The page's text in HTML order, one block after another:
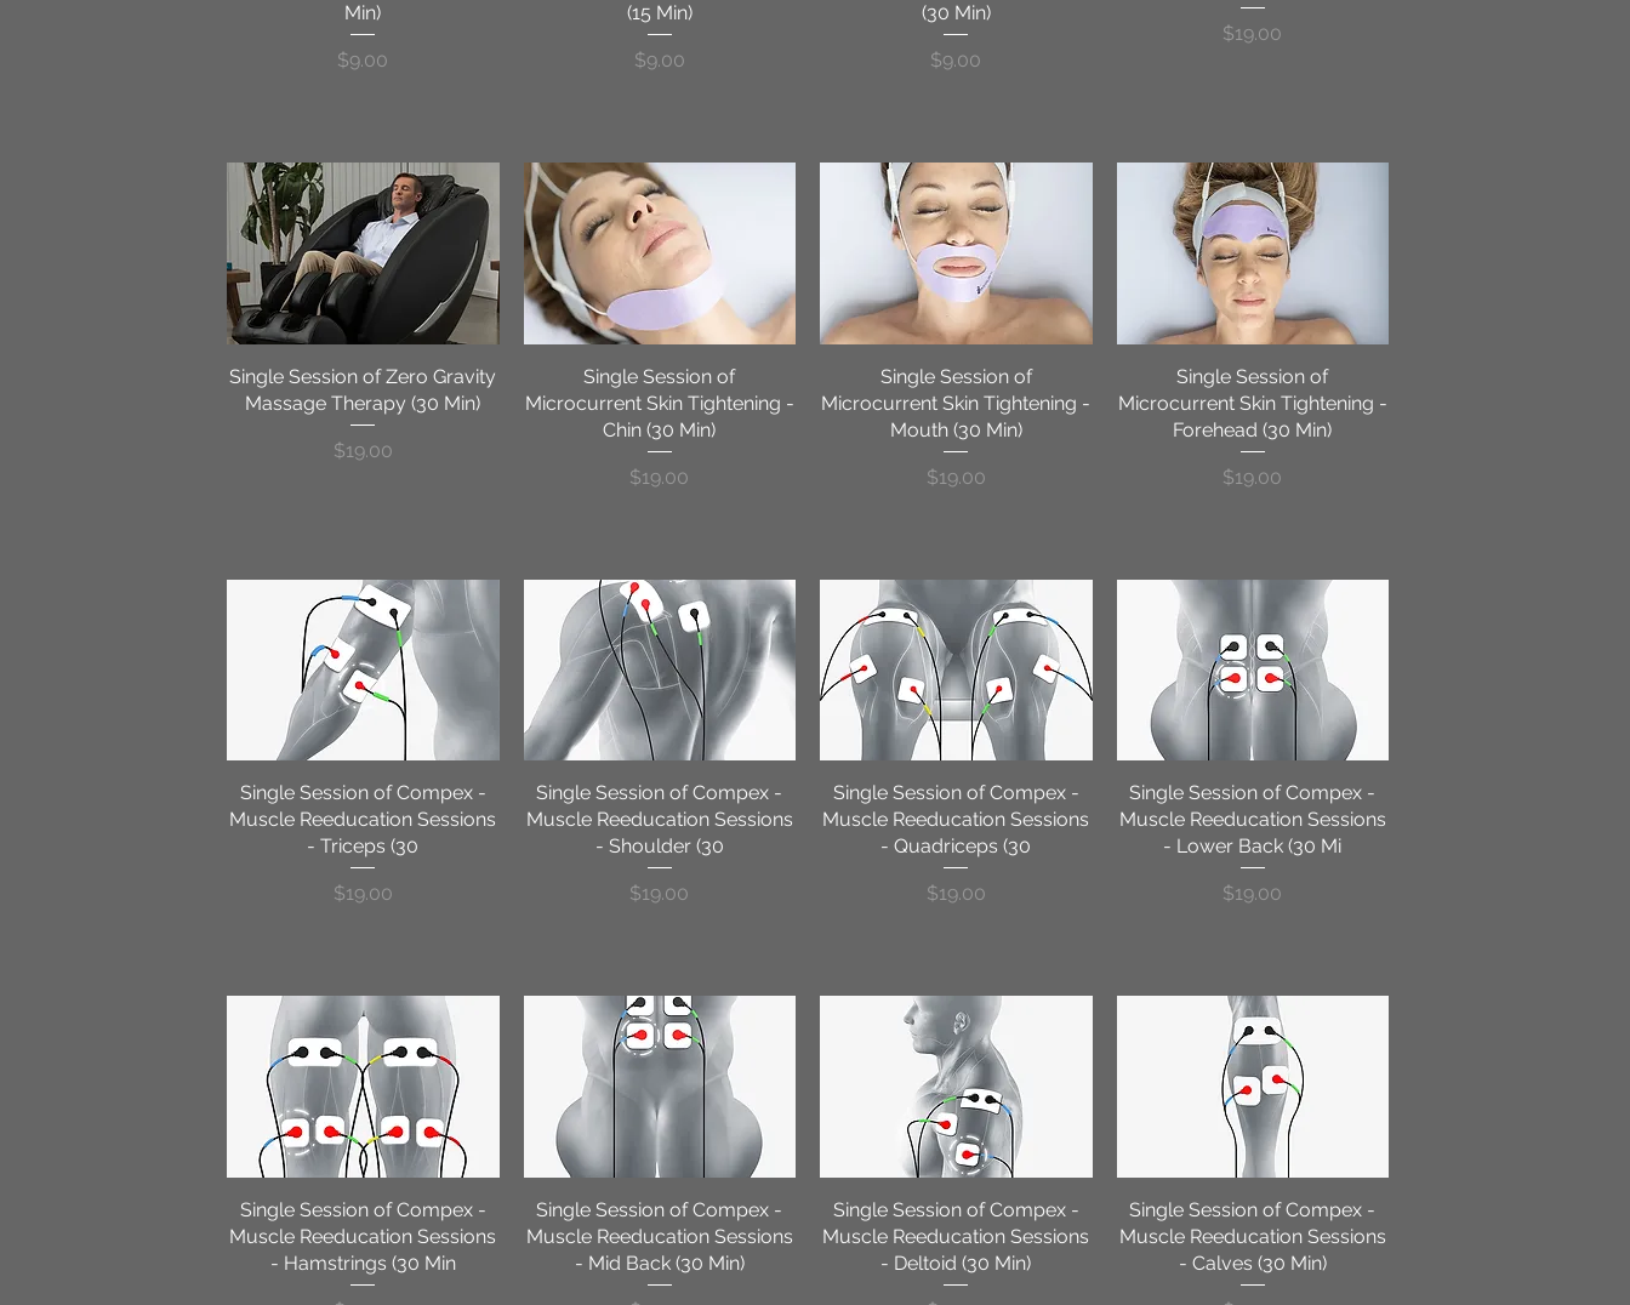
Min)
Price
$9.00
(15 Min)
Price
$9.00
(30 Min)
Price
$9.00
Price
$19.00
Quick View
Single Session of Zero Gravity
Massage Therapy (30 Min)
Price
$19.00
Quick View
Single Session of
Microcurrent Skin Tightening -
Chin (30 Min)
Price
$19.00
Quick View
Single Session of
Microcurrent Skin Tightening -
Mouth (30 Min)
Price
$19.00
Quick View
Single Session of
Microcurrent Skin Tightening -
Forehead (30 Min)
Price
$19.00
Quick View
Single Session of Compex -
Muscle Reeducation Sessions
- Triceps (30
Price
$19.00
Quick View
Single Session of Compex -
Muscle Reeducation Sessions
- Shoulder (30
Price
$19.00
Quick View
Single Session of Compex -
Muscle Reeducation Sessions
- Quadriceps (30
Price
$19.00
Quick View
Single Session of Compex -
Muscle Reeducation Sessions
- Lower Back (30 Mi
Price
$19.00
Quick View
Single Session of Compex -
Muscle Reeducation Sessions
- Hamstrings (30 Min
Quick View
Single Session of Compex -
Muscle Reeducation Sessions
- Mid Back (30 Min)
Quick View
Single Session of Compex -
Muscle Reeducation Sessions
- Deltoid (30 Min)
Quick View
Single Session of Compex -
Muscle Reeducation Sessions
- Calves (30 Min)